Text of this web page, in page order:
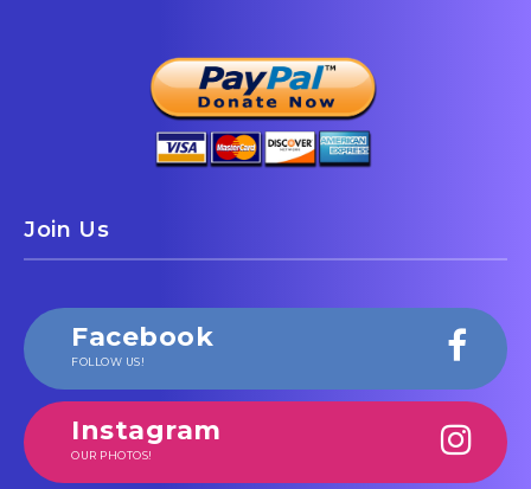
Join Us
Facebook
FOLLOW US!
Instagram
OUR PHOTOS!